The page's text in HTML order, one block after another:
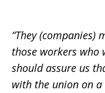
“They (companies)
those workers who
should assure us
with the union on